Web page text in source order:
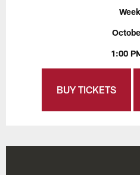
1:00
BUY TICKETS